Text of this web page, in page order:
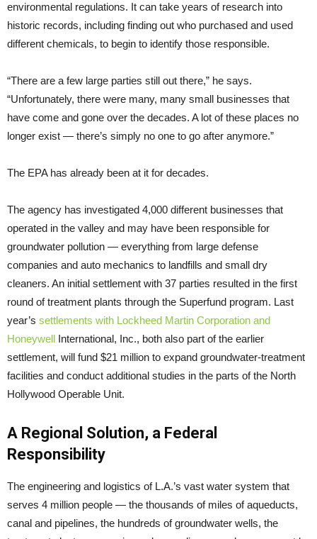
environmental regulations. It can take years of research into
historic records, including finding out who purchased and used
different chemicals, to begin to identify those responsible.
“There are a few large parties still out there,” he says.
“Unfortunately, there were many, many small businesses that
have come and gone over the decades. A lot of these places no
longer exist — there’s simply no one to go after anymore.”
The EPA has already been at it for decades.
The agency has investigated 4,000 different businesses that
operated in the valley and may have been responsible for
groundwater pollution — everything from large defense
companies and auto mechanics to landfills and small dry
cleaners. An initial settlement with 37 parties resulted in the first
round of treatment plants through the Superfund program. Last
year’s settlements with Lockheed Martin Corporation and
Honeywell International, Inc., both also part of the earlier
settlement, will fund $21 million to expand groundwater-treatment
facilities and conduct additional studies in the parts of the North
Hollywood Operable Unit.
A Regional Solution, a Federal
Responsibility
The engineering and logistics of L.A.’s vast water system that
serves 4 million people — the thousands of miles of aqueducts,
canal and pipelines, the hundreds of groundwater wells, the